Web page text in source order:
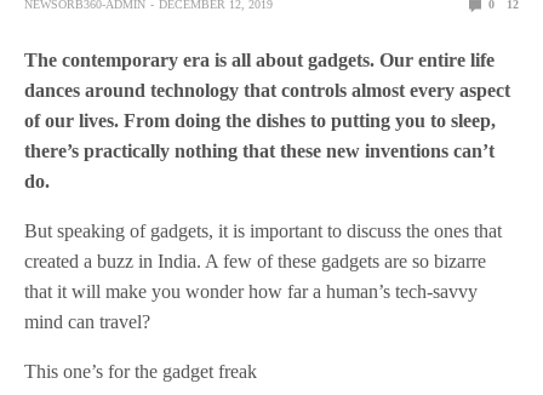
NEWSORB360-ADMIN DECEMBER 12, 2019 0 12
The contemporary era is all about gadgets. Our entire life
dances around technology that controls almost every aspect
of our lives. From doing the dishes to putting you to sleep,
there’s practically nothing that these new inventions can’t
do.
But speaking of gadgets, it is important to discuss the ones that
created a buzz in India. A few of these gadgets are so bizarre
that it will make you wonder how far a human’s tech-savvy
mind can travel?
This one’s for the gadget freak